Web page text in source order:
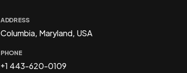
ADDRESS
Columbia, Maryland, USA
PHONE
+1 443-620-0109